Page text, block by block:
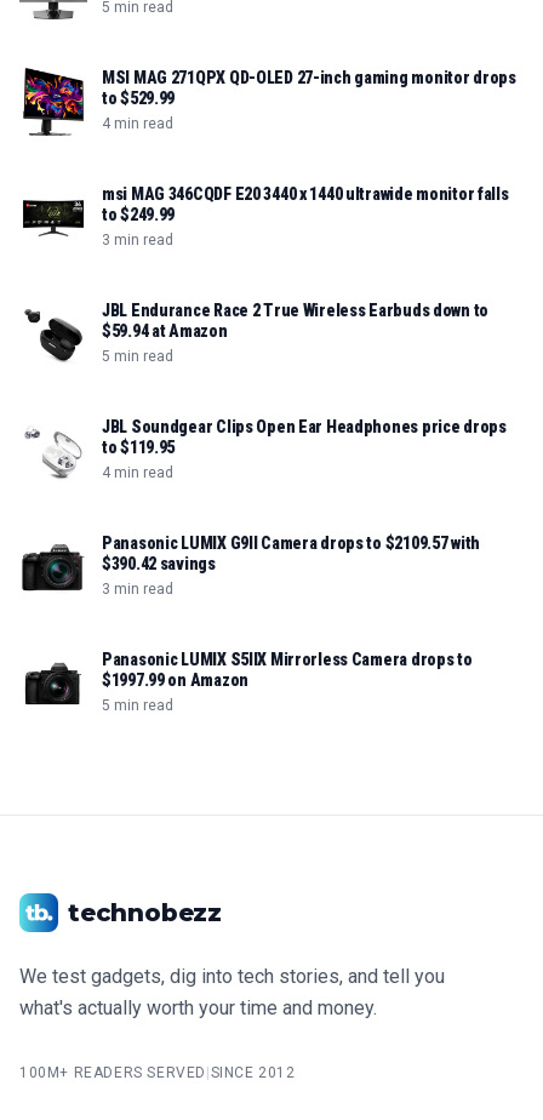
5 min read
MSI MAG 271QPX QD-OLED 27-inch gaming monitor drops
to $529.99
4 min read
msi MAG 346CQDF E20 3440 x 1440 ultrawide monitor falls
to $249.99
3 min read
JBL Endurance Race 2 True Wireless Earbuds down to
$59.94 at Amazon
5 min read
JBL Soundgear Clips Open Ear Headphones price drops
to $119.95
4 min read
Panasonic LUMIX G9II Camera drops to $2109.57 with
$390.42 savings
3 min read
Panasonic LUMIX S5IIX Mirrorless Camera drops to
$1997.99 on Amazon
5 min read
technobezz
We test gadgets, dig into tech stories, and tell you
what's actually worth your time and money.
100M+ READERS SERVED |SINCE 2012